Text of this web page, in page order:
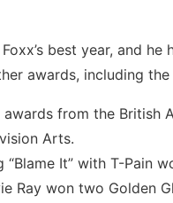
best year, and he
awards, including the
awards from the British
Arts.
“Blame It” with T-Pain
Ray won two Golden